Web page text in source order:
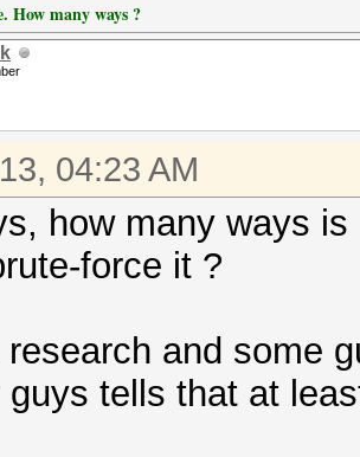
How many ways ?
04:23 AM
how many ways
force it ?
research and some
guys tells that at